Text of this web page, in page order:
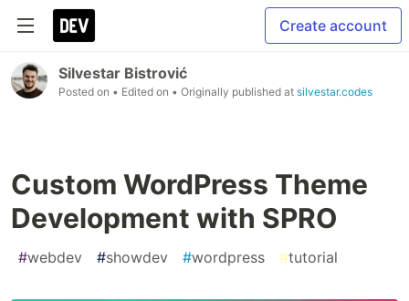
Create account
Silvestar Bistrović
Posted on • Edited on • Originally published at silvestar.codes
Custom WordPress Theme
Development with SPRO
#webdev #showdev #wordpress #tutorial